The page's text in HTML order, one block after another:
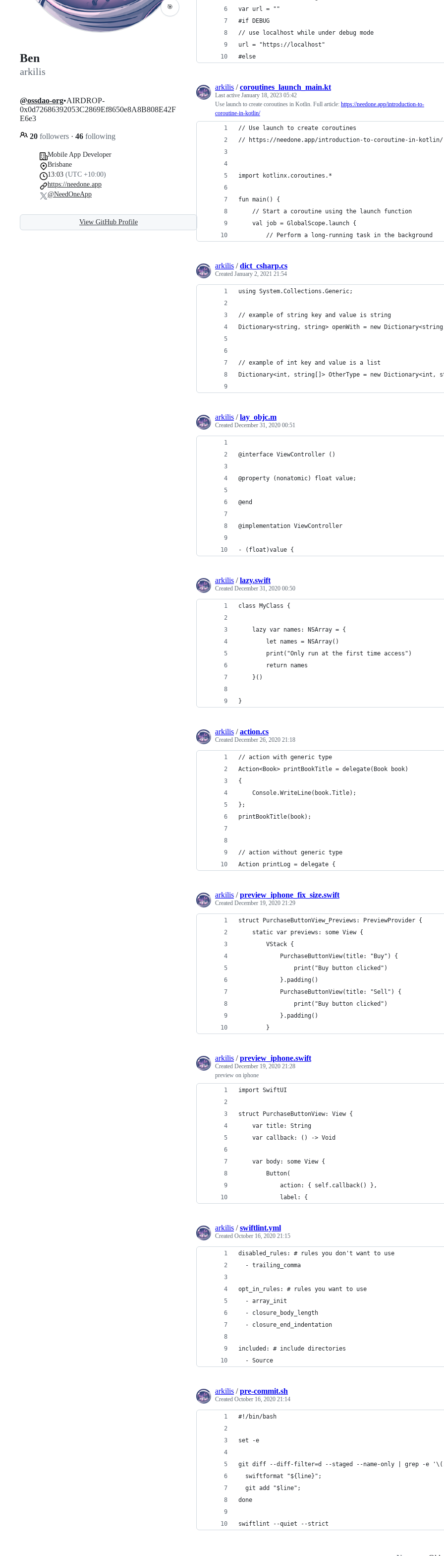
🎯
Ben
arkilis
@ossdao-org•AIRDROP-
0x0d72686392053C2869Ef8650e8A8B808E42F
E6e3
20 followers · 46 following
Mobile App Developer
Brisbane
13:03 (UTC +10:00)
https://needone.app
@NeedOneApp
View GitHub Profile
var url = ""
#if DEBUG
// use localhost while under debug mode
url = "https://localhost"
#else
arkilis /coroutines_launch_main.kt
Last active January 18, 2023 05:42
Use launch to create coroutines in Kotlin. Full article: https://needone.app/introduction-to-
coroutine-in-kotlin/
// Use launch to create coroutines
// https://needone.app/introduction-to-coroutine-in-kotlin/
import kotlinx.coroutines.*
fun main() {
    // Start a coroutine using the launch function
    val job = GlobalScope.launch {
        // Perform a long-running task in the background
arkilis /dict_csharp.cs
Created January 2, 2021 21:54
using System.Collections.Generic;
// example of string key and value is string
Dictionary<string, string> openWith = new
// example of int key and value is a list
Dictionary<int, string[]> OtherType = new Dictionary<int,
arkilis /lay_objc.m
Created December 31, 2020 00:51
@interface ViewController ()
@property (nonatomic) float value;
@end
@implementation ViewController
- (float)value {
arkilis /lazy.swift
Created December 31, 2020 00:50
class MyClass {
    lazy var names: NSArray = {
        let names = NSArray()
        print("Only run at the first time access")
        return names
    }()
}
arkilis /action.cs
Created December 26, 2020 21:18
// action with generic type
Action<Book> printBookTitle = delegate(Book book)
{
    Console.WriteLine(book.Title);
};
printBookTitle(book);
// action without generic type
Action printLog = delegate {
arkilis /preview_iphone_fix_size.swift
Created December 19, 2020 21:29
struct PurchaseButtonView_Previews: PreviewProvider {
    static var previews: some View {
        VStack {
            PurchaseButtonView(title: "Buy") {
                print("Buy button clicked")
            }.padding()
            PurchaseButtonView(title: "Sell") {
                print("Buy button clicked")
            }.padding()
        }
arkilis /preview_iphone.swift
Created December 19, 2020 21:28
preview on iphone
import SwiftUI
struct PurchaseButtonView: View {
    var title: String
    var callback: () -> Void
    var body: some View {
        Button(
            action: { self.callback() },
            label: {
arkilis /swiftlint.yml
Created October 16, 2020 21:15
disabled_rules: # rules you don't want to use
  - trailing_comma
opt_in_rules: # rules you want to use
  - array_init
  - closure_body_length
  - closure_end_indentation
included: # include directories
  - Source
arkilis /pre-commit.sh
Created October 16, 2020 21:14
#!/bin/bash
set -e
git diff --diff-filter=d --staged --name-only | grep -e
  swiftformat "${line}";
  git add "$line";
done
swiftlint --quiet --strict